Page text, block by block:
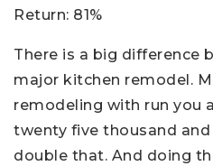
Return: 81%
There is a big difference
major kitchen remodel.
remodeling with run you
twenty five thousand
double that. And doing